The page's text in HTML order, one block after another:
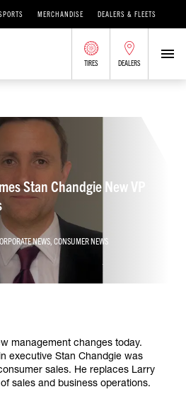
MERCHANDISE DEALERS & FLEETS
TIRES DEALERS
Stan Chandgie New VP
NEWS, CONSUMER NEWS
management changes today.
executive Stan Chandgie was
sales. He replaces Larry
sales and business operations.